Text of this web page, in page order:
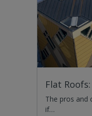
Flat
The pros and
if…